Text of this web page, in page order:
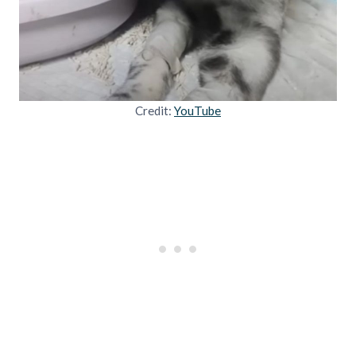
Credit: YouTube